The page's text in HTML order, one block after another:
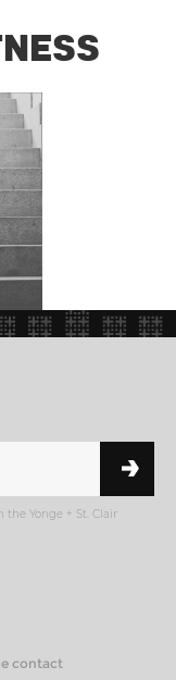
Yonge + St. Clair
contact